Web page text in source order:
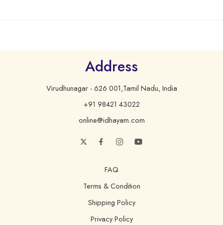
Address
Virudhunagar - 626 001,Tamil Nadu, India
+91 98421 43022
online@idhayam.com
FAQ
Terms & Condition
Shipping Policy
Privacy Policy